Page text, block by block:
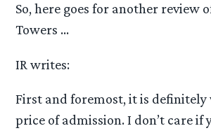
So, here goes for another review
Towers …
IR writes:
First and foremost, it is
price of admission. I don’t care if